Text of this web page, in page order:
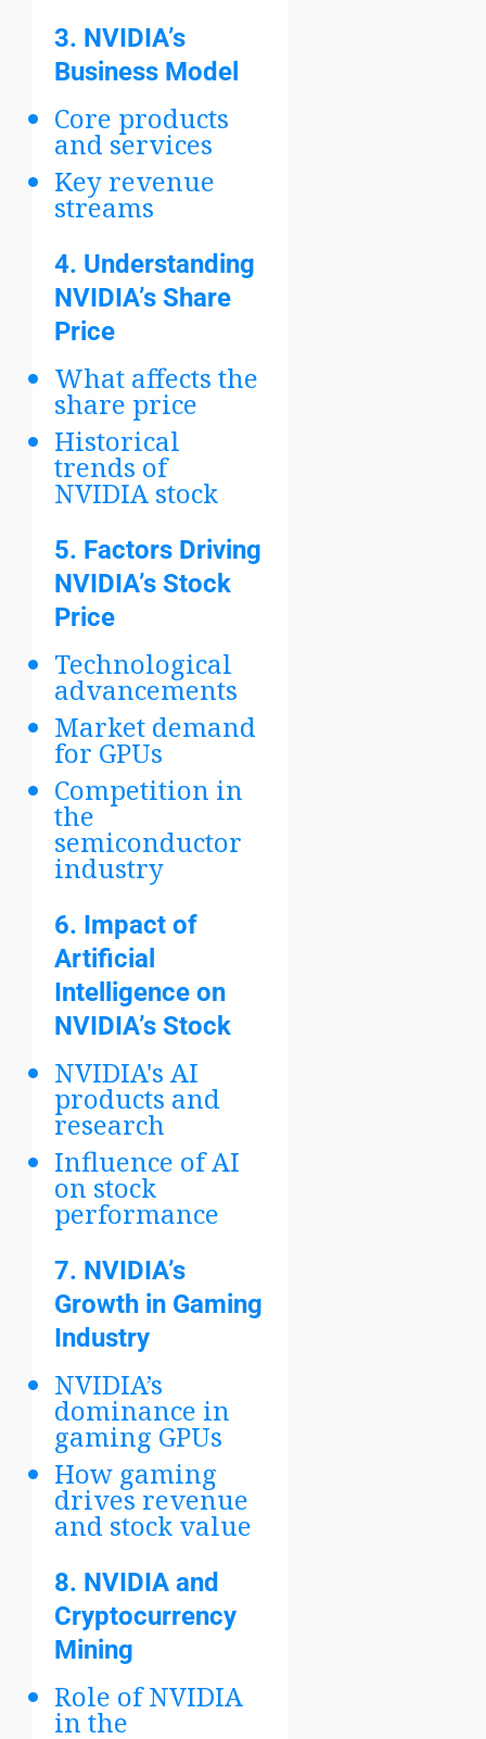
3. NVIDIA’s
Business Model
Core products
and services
Key revenue
streams
4. Understanding
NVIDIA’s Share
Price
What affects the
share price
Historical
trends of
NVIDIA stock
5. Factors Driving
NVIDIA’s Stock
Price
Technological
advancements
Market demand
for GPUs
Competition in
the
semiconductor
industry
6. Impact of
Artificial
Intelligence on
NVIDIA’s Stock
NVIDIA's AI
products and
research
Influence of AI
on stock
performance
7. NVIDIA’s
Growth in Gaming
Industry
NVIDIA’s
dominance in
gaming GPUs
How gaming
drives revenue
and stock value
8. NVIDIA and
Cryptocurrency
Mining
Role of NVIDIA
in the